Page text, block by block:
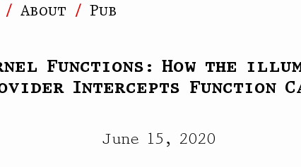
About Pub
Functions: How the
Intercepts Function
June 15, 2020